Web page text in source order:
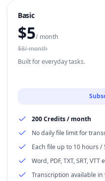
Basic
$5/ month
$8/ month
Built for everyday tasks.
200 Credits / month
No daily file limit for
Each file up to 10 hours /
Word, PDF, TXT, SRT,
Transcription available